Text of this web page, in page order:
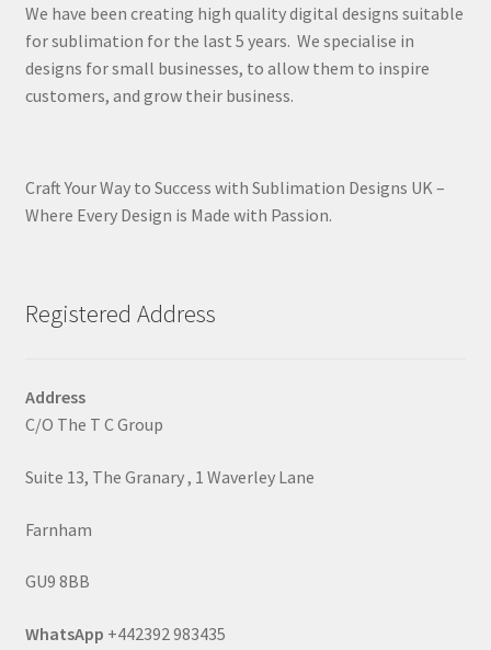
We have been creating high quality digital designs suitable
for sublimation for the last 5 years. We specialise in
designs for small businesses, to allow them to inspire
customers, and grow their business.
Craft Your Way to Success with Sublimation Designs UK –
Where Every Design is Made with Passion.
Registered Address
Address
C/O The T C Group
Suite 13, The Granary , 1 Waverley Lane
Farnham
GU9 8BB
WhatsApp +442392 983435